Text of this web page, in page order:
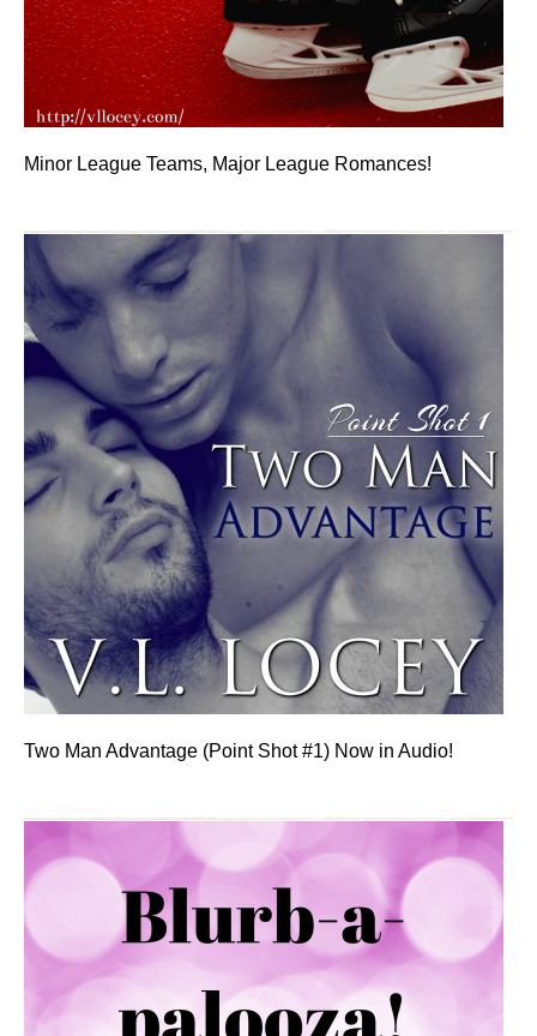
Minor League Teams, Major League Romances!
Two Man Advantage (Point Shot #1) Now in Audio!